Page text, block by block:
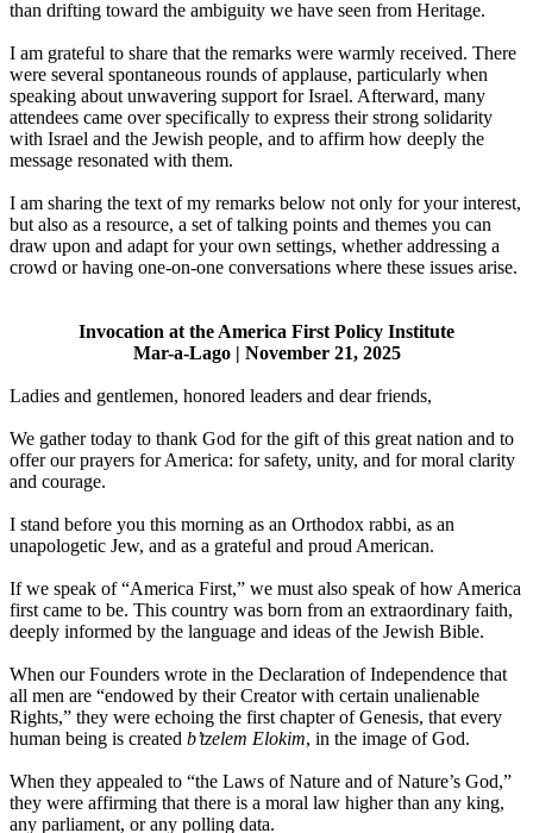
than drifting toward the ambiguity we have seen from Heritage.
I am grateful to share that the remarks were warmly received. There
were several spontaneous rounds of applause, particularly when
speaking about unwavering support for Israel. Afterward, many
attendees came over specifically to express their strong solidarity
with Israel and the Jewish people, and to affirm how deeply the
message resonated with them.
I am sharing the text of my remarks below not only for your interest,
but also as a resource, a set of talking points and themes you can
draw upon and adapt for your own settings, whether addressing a
crowd or having one-on-one conversations where these issues arise.
Invocation at the America First Policy Institute
Mar-a-Lago | November 21, 2025
Ladies and gentlemen, honored leaders and dear friends,
We gather today to thank God for the gift of this great nation and to
offer our prayers for America: for safety, unity, and for moral clarity
and courage.
I stand before you this morning as an Orthodox rabbi, as an
unapologetic Jew, and as a grateful and proud American.
If we speak of “America First,” we must also speak of how America
first came to be. This country was born from an extraordinary faith,
deeply informed by the language and ideas of the Jewish Bible.
When our Founders wrote in the Declaration of Independence that
all men are “endowed by their Creator with certain unalienable
Rights,” they were echoing the first chapter of Genesis, that every
human being is created b’tzelem Elokim, in the image of God.
When they appealed to “the Laws of Nature and of Nature’s God,”
they were affirming that there is a moral law higher than any king,
any parliament, or any polling data.